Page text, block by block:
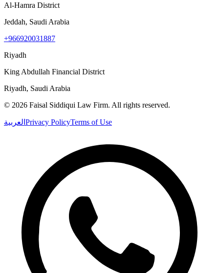
Al-Hamra District
Jeddah, Saudi Arabia
+966920031887
Riyadh
King Abdullah Financial District
Riyadh, Saudi Arabia
© 2026 Faisal Siddiqui Law Firm. All rights reserved.
العربية Privacy PolicyTerms of Use